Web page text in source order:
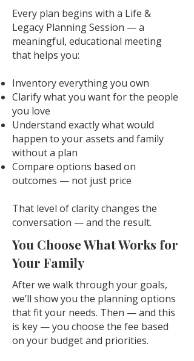
Every plan begins with a Life &
Legacy Planning Session — a
meaningful, educational meeting
that helps you:
Inventory everything you own
Clarify what you want for the people
you love
Understand exactly what would
happen to your assets and family
without a plan
Compare options based on
outcomes — not just price
That level of clarity changes the
conversation — and the result.
You Choose What Works for
Your Family
After we walk through your goals,
we’ll show you the planning options
that fit your needs. Then — and this
is key — you choose the fee based
on your budget and priorities.